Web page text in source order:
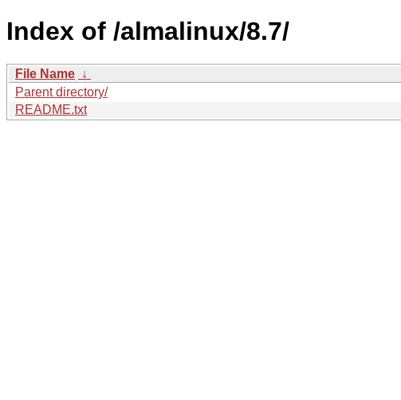
Index of /almalinux/8.7/
File Name ↓
Parent directory/
README.txt